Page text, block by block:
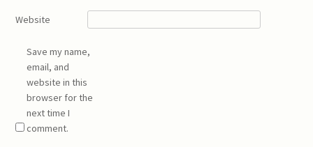
Website
Save my name,
email, and
website in this
browser for the
next time I
comment.